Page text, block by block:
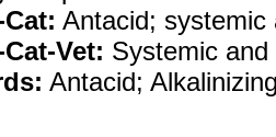
Antacid; systemic
Vet: Systemic
Antacid;